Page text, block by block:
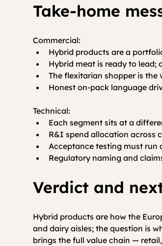
Take-home
Commercial:
Hybrid products are a
Hybrid meat is ready to lead;
The flexitarian shopper is the
Honest on-pack language
Technical:
Each segment sits at a
R&I spend allocation across
Acceptance testing must
Regulatory naming and
Verdict and
Hybrid products are how the
and dairy aisles; the question is
brings the full value chain —